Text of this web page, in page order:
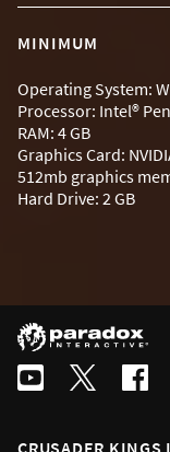
MINIMUM
Operating System:
Processor: Intel®
RAM: 4 GB
Graphics Card:
512mb graphics
Hard Drive: 2 GB
CRUSADER KINGS